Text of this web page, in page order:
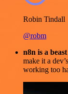
Robin Tindall
@robm
n8n is a
make it a
working too